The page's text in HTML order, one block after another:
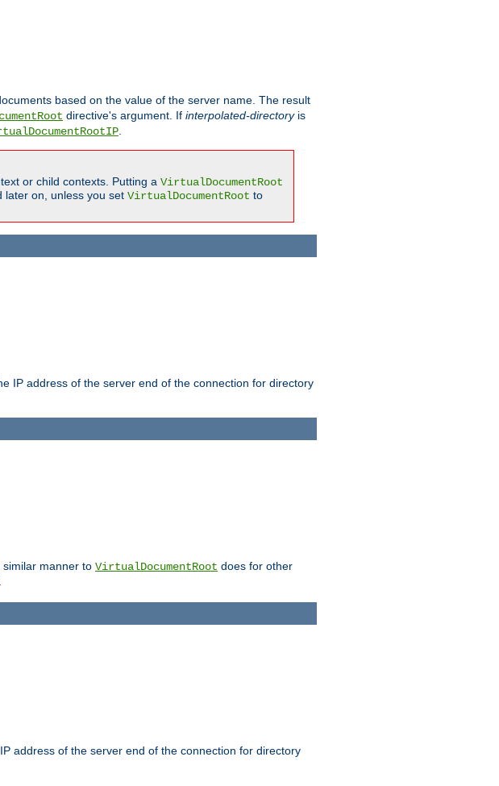
based on the value of the server name. The result
directive's argument. If interpolated-directoryis
or child contexts. Putting a VirtualDocumentRoot
later on, unless you set VirtualDocumentRoot to
IP address of the server end of the connection for directory
manner to VirtualDocumentRoot does for other
address of the server end of the connection for directory